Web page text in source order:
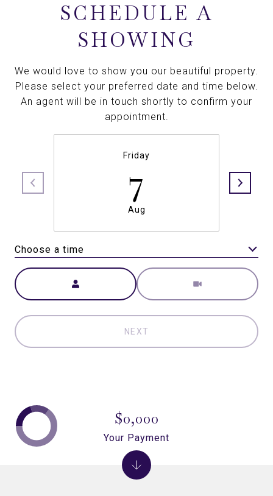
SCHEDULE A
SHOWING
We would love to show you our beautiful property.
Please select your preferred date and time below.
An agent will be in touch shortly to confirm your
appointment.
Friday
7
Aug
Choose a time
Meeting Type
NEXT
$0,000
Your Payment